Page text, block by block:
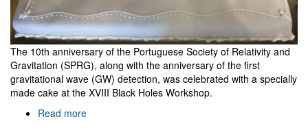
The 10th anniversary of the Portuguese Society of Relativity and
Gravitation (SPRG), along with the anniversary of the first
gravitational wave (GW) detection, was celebrated with a specially
made cake at the XVIII Black Holes Workshop.
Read more